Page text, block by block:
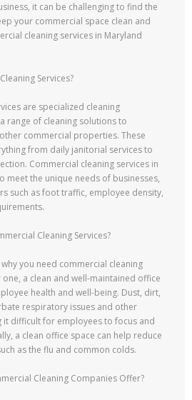
it can be challenging to find the
your commercial space clean and
cleaning services in Maryland
Services?
are specialized cleaning
range of cleaning solutions to
commercial properties. These
from daily janitorial services to
Commercial cleaning services in
meet the unique needs of businesses,
such as foot traffic, employee density,
Cleaning Services?
you need commercial cleaning
one, a clean and well-maintained office
health and well-being. Dust, dirt,
respiratory issues and other
it difficult for employees to focus and
a clean office space can help reduce
as the flu and common colds.
Cleaning Companies Offer?